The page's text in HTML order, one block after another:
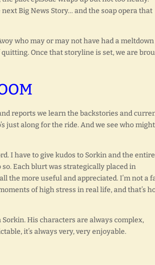
Big News Story… and the soap opera that
who may or may not have had a meltdown
Once that storyline is set, we are
reports we learn the backstories and
just along for the ride. And we see who might
I have to give kudos to Sorkin and the entire
Each blurt was strategically placed in
the more useful and appreciated. I’m not a
of high stress in real life, and that’s
His characters are always complex,
it’s always very, very enjoyable.